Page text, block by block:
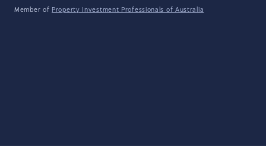
Member of Property Investment Professionals of Australia